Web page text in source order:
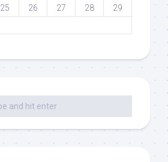
25 26 27 28
29